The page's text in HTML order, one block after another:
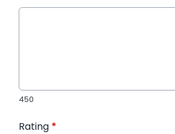
450
Rating *